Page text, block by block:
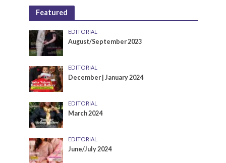
Featured
EDITORIAL
August/September 2023
EDITORIAL
December | January 2024
EDITORIAL
March 2024
EDITORIAL
June/July 2024